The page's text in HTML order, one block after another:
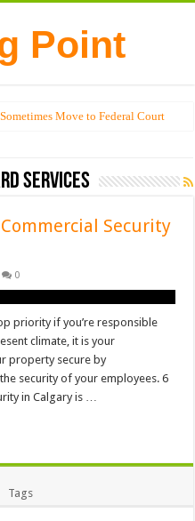
Move to Federal Court
services
Security
0
priority if you’re responsible
climate, it is your
property secure by
security of your employees. 6
in Calgary is …
Tags